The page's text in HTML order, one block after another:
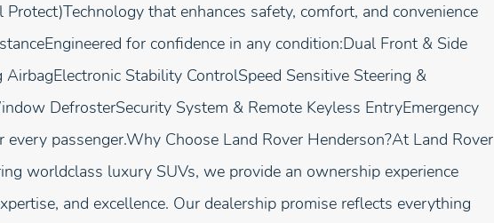
that enhances safety, comfort, and convenience
for confidence in any condition:Dual Front & Side
Stability ControlSpeed Sensitive Steering &
DefrosterSecurity System & Remote Keyless EntryEmergency
every passenger.Why Choose Land Rover Henderson?At Land Rover
worldclass luxury SUVs, we provide an ownership experience
and excellence. Our dealership promise reflects everything